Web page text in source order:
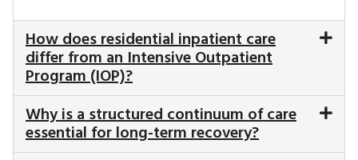
How does residential inpatient care
differ from an Intensive Outpatient
Program (IOP)?
Why is a structured continuum of care
essential for long-term recovery?